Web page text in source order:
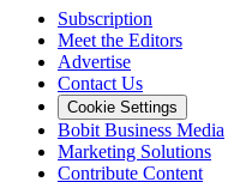
Subscription
Meet the Editors
Advertise
Contact Us
Cookie Settings
Bobit Business Media
Marketing Solutions
Contribute Content